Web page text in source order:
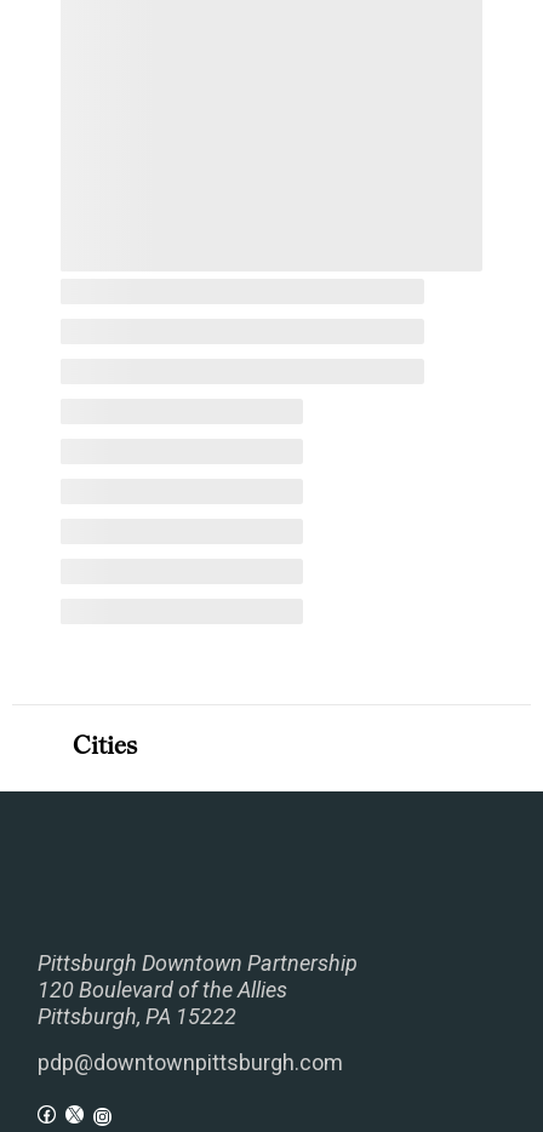
Pittsburgh Downtown Partnership
120 Boulevard of the Allies
Pittsburgh, PA 15222
pdp@downtownpittsburgh.com